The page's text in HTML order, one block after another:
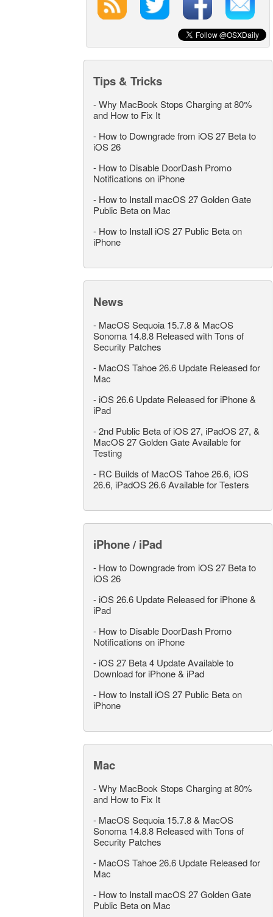
Tips & Tricks
-Why MacBook Stops Charging at 80%
and How to Fix It
- How to Downgrade from iOS 27 Beta to
iOS 26
- How to Disable DoorDash Promo
Notifications on iPhone
- How to Install macOS 27 Golden Gate
Public Beta on Mac
- How to Install iOS 27 Public Beta on
iPhone
News
- MacOS Sequoia 15.7.8 & MacOS
Sonoma 14.8.8 Released with Tons of
Security Patches
- MacOS Tahoe 26.6 Update Released for
Mac
- iOS 26.6 Update Released for iPhone &
iPad
-2nd Public Beta of iOS 27, iPadOS 27, &
MacOS 27 Golden Gate Available for
Testing
- RC Builds of MacOS Tahoe 26.6, iOS
26.6, iPadOS 26.6 Available for Testers
iPhone / iPad
- How to Downgrade from iOS 27 Beta to
iOS 26
- iOS 26.6 Update Released for iPhone &
iPad
- How to Disable DoorDash Promo
Notifications on iPhone
- iOS 27 Beta 4 Update Available to
Download for iPhone & iPad
- How to Install iOS 27 Public Beta on
iPhone
Mac
-Why MacBook Stops Charging at 80%
and How to Fix It
- MacOS Sequoia 15.7.8 & MacOS
Sonoma 14.8.8 Released with Tons of
Security Patches
- MacOS Tahoe 26.6 Update Released for
Mac
- How to Install macOS 27 Golden Gate
Public Beta on Mac